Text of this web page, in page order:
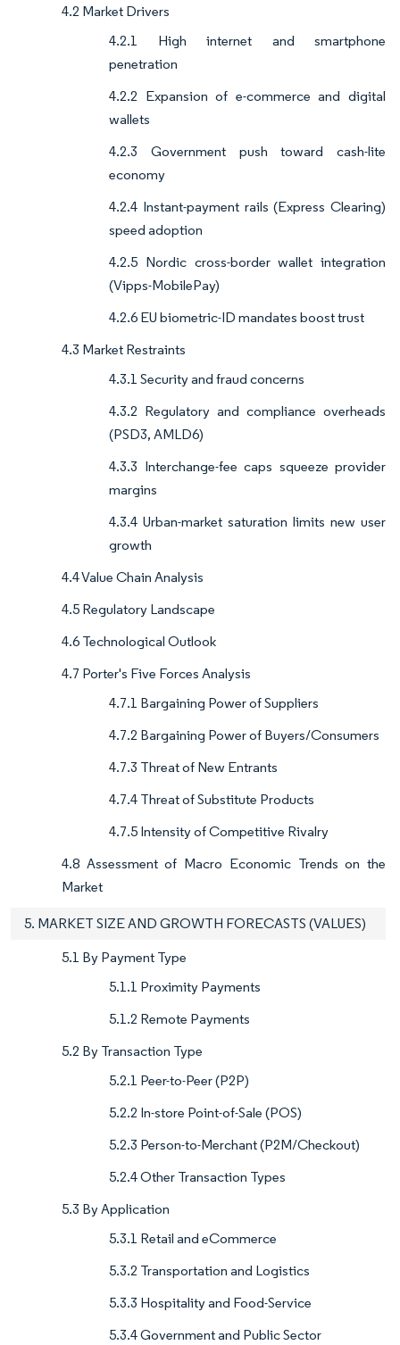
4.2 Market Drivers
4.2.1 High internet and smartphone
penetration
4.2.2 Expansion of e-commerce and digital
wallets
4.2.3 Government push toward cash-lite
economy
4.2.4 Instant-payment rails (Express Clearing)
speed adoption
4.2.5 Nordic cross-border wallet integration
(Vipps-MobilePay)
4.2.6 EU biometric-ID mandates boost trust
4.3 Market Restraints
4.3.1 Security and fraud concerns
4.3.2 Regulatory and compliance overheads
(PSD3, AMLD6)
4.3.3 Interchange-fee caps squeeze provider
margins
4.3.4 Urban-market saturation limits new user
growth
4.4 Value Chain Analysis
4.5 Regulatory Landscape
4.6 Technological Outlook
4.7 Porter's Five Forces Analysis
4.7.1 Bargaining Power of Suppliers
4.7.2 Bargaining Power of Buyers/Consumers
4.7.3 Threat of New Entrants
4.7.4 Threat of Substitute Products
4.7.5 Intensity of Competitive Rivalry
4.8 Assessment of Macro Economic Trends on the
Market
5. MARKET SIZE AND GROWTH FORECASTS (VALUES)
5.1 By Payment Type
5.1.1 Proximity Payments
5.1.2 Remote Payments
5.2 By Transaction Type
5.2.1 Peer-to-Peer (P2P)
5.2.2 In-store Point-of-Sale (POS)
5.2.3 Person-to-Merchant (P2M/Checkout)
5.2.4 Other Transaction Types
5.3 By Application
5.3.1 Retail and eCommerce
5.3.2 Transportation and Logistics
5.3.3 Hospitality and Food-Service
5.3.4 Government and Public Sector